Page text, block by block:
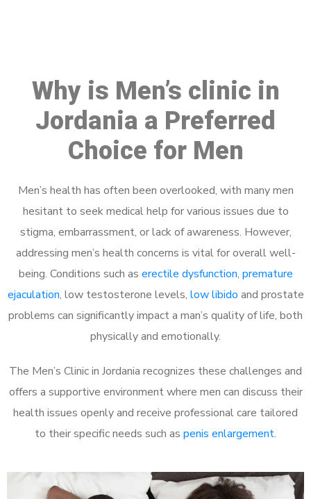
Why is Men’s clinic in
Jordania a Preferred
Choice for Men
Men’s health has often been overlooked, with many men
hesitant to seek medical help for various issues due to
stigma, embarrassment, or lack of awareness. However,
addressing men’s health concerns is vital for overall well-
being. Conditions such as erectile dysfunction, premature
ejaculation, low testosterone levels, low libido and prostate
problems can significantly impact a man’s quality of life, both
physically and emotionally.
The Men’s Clinic in Jordania recognizes these challenges and
offers a supportive environment where men can discuss their
health issues openly and receive professional care tailored
to their specific needs such as penis enlargement.